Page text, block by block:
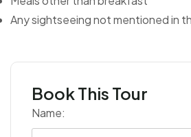
Any sightseeing not mentioned in
Book This Tour
Name: